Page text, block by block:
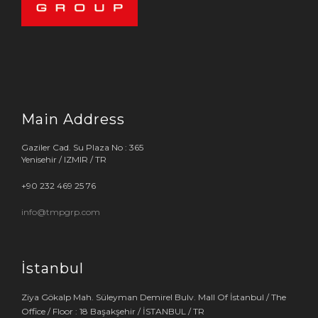
Main Address
Gaziler Cad. Su Plaza No : 365
Yenisehir / IZMIR / TR
+90 232 469 25 76
info@tmpgrp.com
İstanbul
Ziya Gökalp Mah. Süleyman Demirel Bulv. Mall Of İstanbul / The
Office / Floor : 18 Başakşehir / İSTANBUL / TR